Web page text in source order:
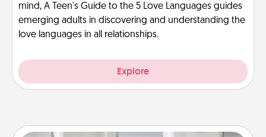
mind, A Teen's Guide to the 5 Love Languages guides
emerging adults in discovering and understanding the
love languages in all relationships.
Explore